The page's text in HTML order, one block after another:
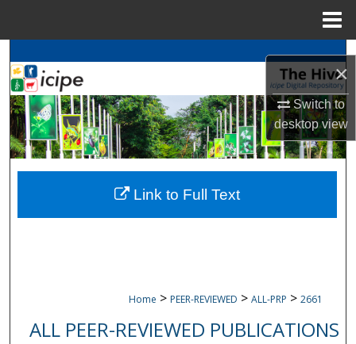
×
Switch to
desktopview
Search
BrowseicipeCollections
My Account
About
Digital Commons Network™
Home > PEER-REVIEWED > ALL-PRP > 2661
ALL PEER-REVIEWED PUBLICATIONS
Link to Full Text